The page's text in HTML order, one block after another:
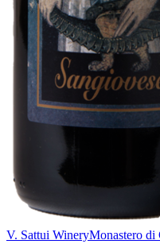
V. Sattui WineryMonastero di